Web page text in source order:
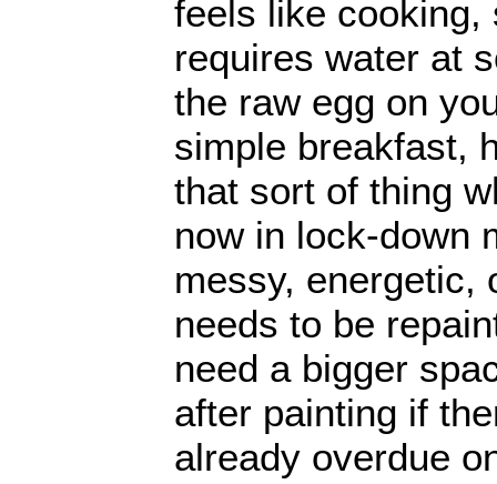
feels like cooking,
requires water at
the raw egg on
simple breakfast,
that sort of thing
now in lock-down
messy, energetic,
needs to be
need a bigger
after painting if
already overdue